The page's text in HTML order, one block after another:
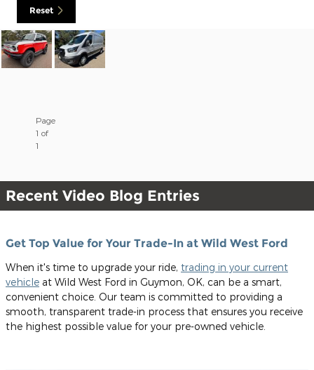
Reset
Page
1 of
1
Recent Video Blog Entries
Get Top Value for Your Trade-In at Wild West Ford
When it's time to upgrade your ride, trading in your current
vehicle at Wild West Ford in Guymon, OK, can be a smart,
convenient choice. Our team is committed to providing a
smooth, transparent trade-in process that ensures you receive
the highest possible value for your pre-owned vehicle.